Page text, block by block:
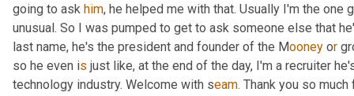
going to ask him, he helped me with that. Usually I'm the one
unusual. So I was pumped to get to ask someone else that
last name, he's the president and founder of the Mooney or
so he even is just like, at the end of the day, I'm a recruiter
technology industry. Welcome with seam. Thank you so much